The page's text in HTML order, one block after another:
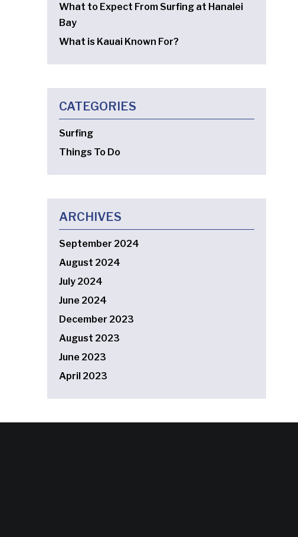
What to Expect From Surfing at Hanalei
Bay
What is Kauai Known For?
CATEGORIES
Surfing
Things To Do
ARCHIVES
September 2024
August 2024
July 2024
June 2024
December 2023
August 2023
June 2023
April 2023